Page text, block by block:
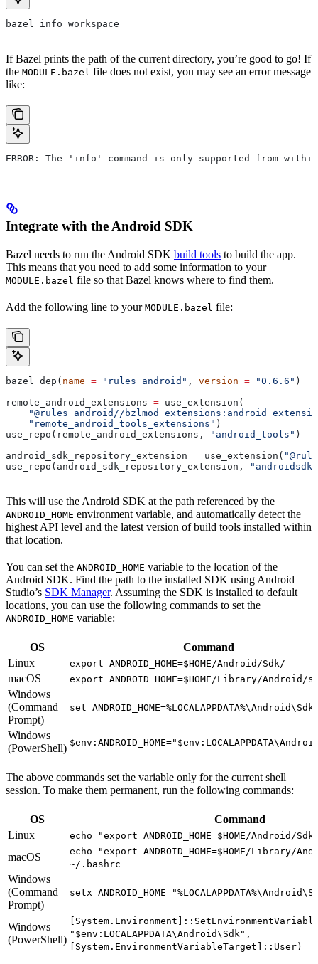
bazel info workspace
If Bazel prints the path of the current directory, you’re good to go! If
the MODULE.bazel file does not exist, you may see an error message
like:
ERROR: The 'info' command is only supported from
Integrate with the Android SDK
Bazel needs to run the Android SDK build tools to build the app.
This means that you need to add some information to your
MODULE.bazel file so that Bazel knows where to find them.
Add the following line to your MODULE.bazel file:
bazel_dep( name = "rules_android" , version = "0.6.6" )
remote_android_extensions = use_extension(
"@rules_android//
    "remote_android_tools_extensions"
)
use_repo(remote_android_extensions,
"android_tools" )
android_sdk_repository_extension = use_extension(
use_repo(android_sdk_repository_extension,
"androidsdk"
This will use the Android SDK at the path referenced by the
ANDROID_HOME environment variable, and automatically detect the
highest API level and the latest version of build tools installed within
that location.
You can set the ANDROID_HOME variable to the location of the
Android SDK. Find the path to the installed SDK using Android
Studio’s SDK Manager. Assuming the SDK is installed to default
locations, you can use the following commands to set the
ANDROID_HOME variable:
OS
Command
Linux
export ANDROID_HOME=$HOME/Android/Sdk/
macOS export ANDROID_HOME=$HOME/Library/Android/
Windows
(Command
Prompt)
set ANDROID_HOME=%LOCALAPPDATA%\Android\Sdk
Windows
(PowerShell)
The above commands set the variable only for the current shell
session. To make them permanent, run the following commands:
OS
Command
Linux
echo "export ANDROID_HOME=$HOME/Android/
macOS
echo "export ANDROID_HOME=$HOME/Library/
~/.bashrc
Windows
(Command
Prompt)
setx ANDROID_HOME
Windows
(PowerShell) "$env:LOCALAPPDATA\Android\Sdk",
[System.EnvironmentVariableTarget]::User)